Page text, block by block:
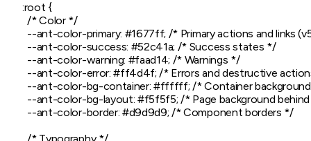
:root {
  /* Color */
--ant-color-primary: #1677ff; /* Primary actions and links
  --ant-color-success: #52c41a; /* Success states */
  --ant-color-warning: #faad14; /* Warnings */
--ant-color-error: #ff4d4f; /* Errors and destructive
--ant-color-bg-container: #ffffff; /* Container background
--ant-color-bg-layout: #f5f5f5; /* Page background
  --ant-color-border: #d9d9d9; /* Component borders */